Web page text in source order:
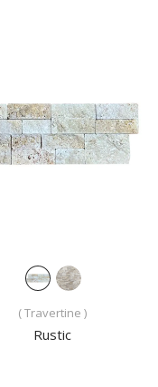
( Travertine )
Rustic